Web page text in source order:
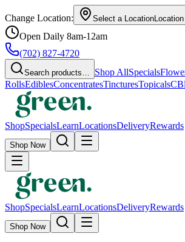
Change Location: Select a LocationLocation
Open Daily 8am-12am
(702) 827-4720
Search products… Shop AllSpecials
RollsEdiblesConcentratesTincturesTopicals
ShopSpecialsLearnLocationsDeliveryRewards
Shop Now
ShopSpecialsLearnLocationsDeliveryRewards
Shop Now